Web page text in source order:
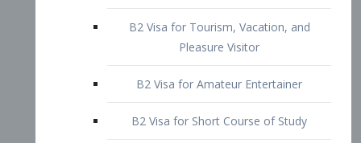
B2 Visa for Amateur Entertainer
B2 Visa for Medical Treatment
B2 Visa for Amateur Athlete